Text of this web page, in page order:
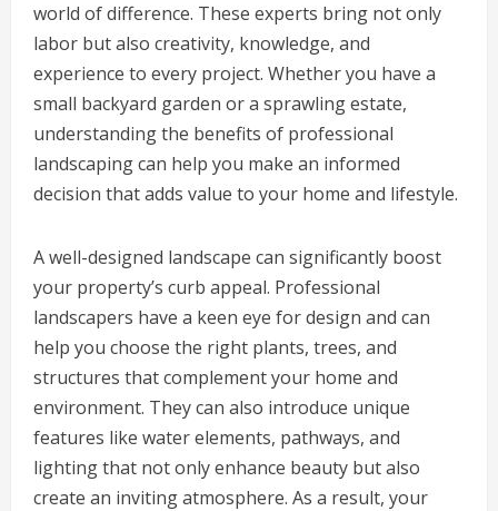
world of difference. These experts bring not only
labor but also creativity, knowledge, and
experience to every project. Whether you have a
small backyard garden or a sprawling estate,
understanding the benefits of professional
landscaping can help you make an informed
decision that adds value to your home and lifestyle.
A well-designed landscape can significantly boost
your property’s curb appeal. Professional
landscapers have a keen eye for design and can
help you choose the right plants, trees, and
structures that complement your home and
environment. They can also introduce unique
features like water elements, pathways, and
lighting that not only enhance beauty but also
create an inviting atmosphere. As a result, your